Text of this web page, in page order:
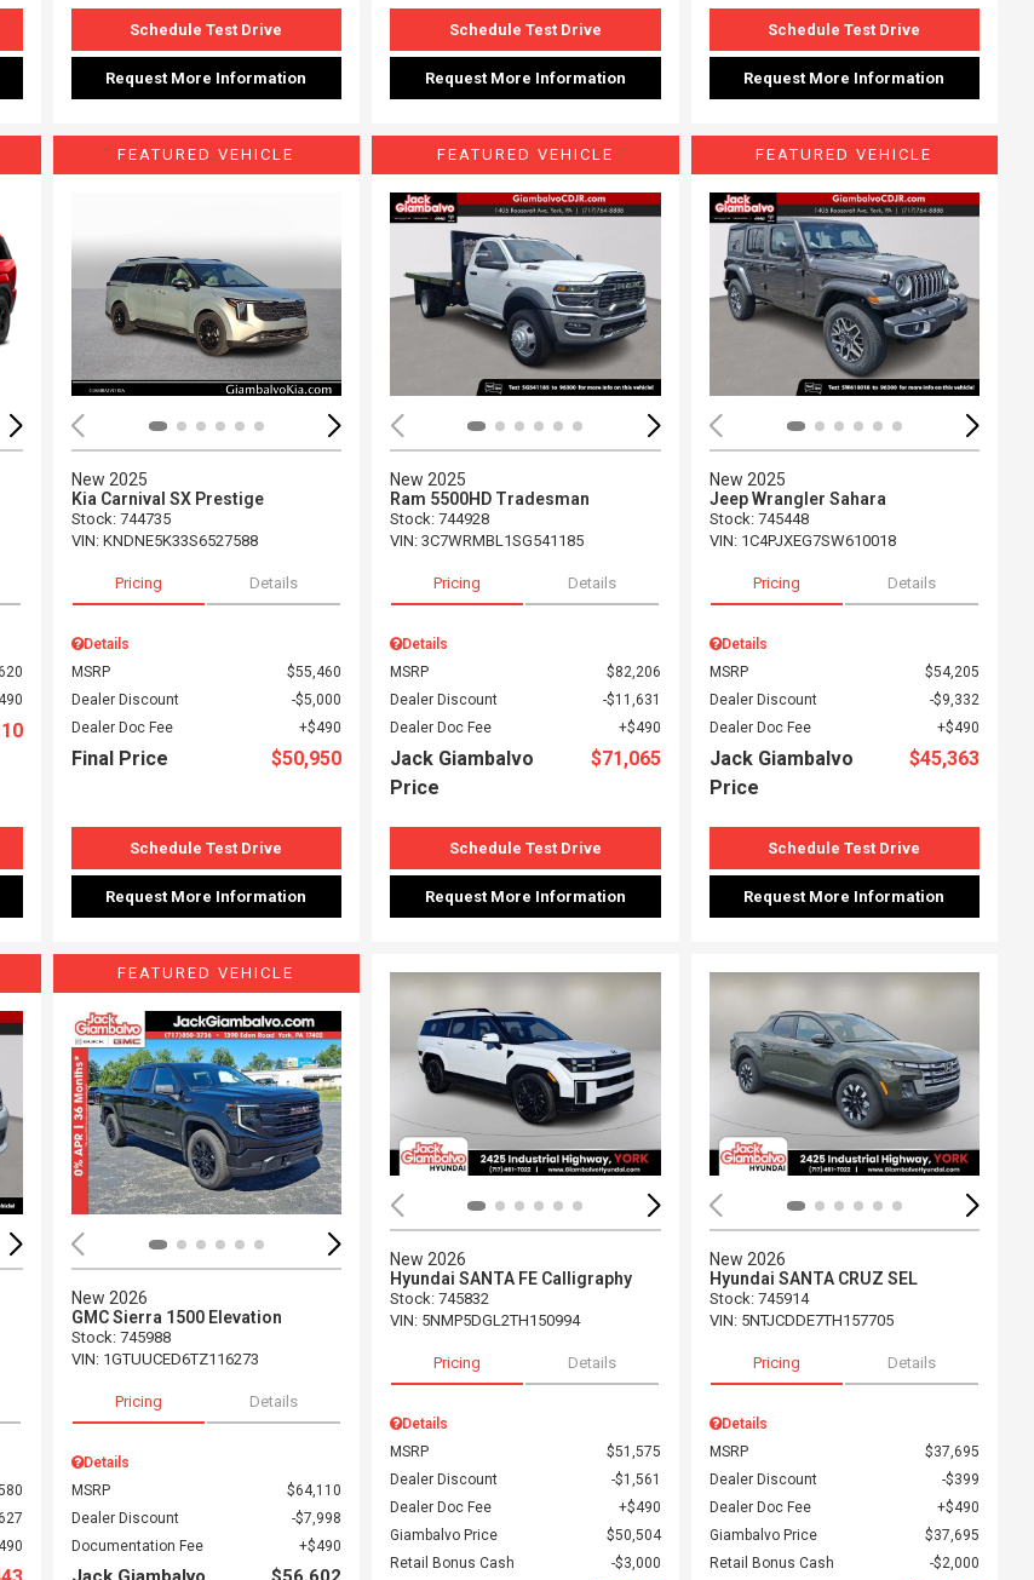
Schedule Test Drive
Request More Information
Schedule Test Drive
Request More Information
Schedule Test Drive
Request More Information
Loading...
FEATURED VEHICLE
Loading...
New 2025
Kia Carnival SX Prestige
Stock: 744735
VIN: KNDNE5K33S6527588
Pricing Details
Details
MSRP
$55,460
Dealer Discount
$5,000
Dealer Doc Fee
$490
Final Price $50,950
Schedule Test Drive
Request More Information
FEATURED VEHICLE
Loading...
New 2025
Ram 5500HD Tradesman
Stock: 744928
VIN: 3C7WRMBL1SG541185
Pricing Details
Details
MSRP
$82,206
Dealer Discount
$11,631
Dealer Doc Fee
$490
Jack Giambalvo
Price
$71,065
Schedule Test Drive
Request More Information
FEATURED VEHICLE
New 2025
Jeep Wrangler Sahara
Stock: 745448
VIN: 1C4PJXEG7SW610018
Pricing Details
Details
MSRP
$54,205
Dealer Discount
$9,332
Dealer Doc Fee
$490
Jack Giambalvo
Price
$45,363
Schedule Test Drive
Request More Information
Loading...
FEATURED VEHICLE
Loading...
New 2026
GMC Sierra 1500 Elevation
Stock: 745988
VIN: 1GTUUCED6TZ116273
Pricing Details
Details
MSRP
$64,110
Dealer Discount
$7,998
Documentation Fee
$490
Loading...
New 2026
Hyundai SANTA FE Calligraphy
Stock: 745832
VIN: 5NMP5DGL2TH150994
Pricing Details
Details
MSRP
$51,575
Dealer Discount
$1,561
Dealer Doc Fee
$490
Giambalvo Price
$50,504
Retail Bonus Cash
$3,000
New 2026
Hyundai SANTA CRUZ SEL
Stock: 745914
VIN: 5NTJCDDE7TH157705
Pricing Details
Details
MSRP
$37,695
Dealer Discount
$399
Dealer Doc Fee
$490
Giambalvo Price
$37,695
Retail Bonus Cash
$2,000